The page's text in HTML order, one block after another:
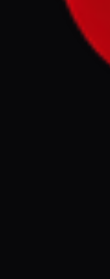
German
Ukrainian
K, with
sabotage
September
ordered by